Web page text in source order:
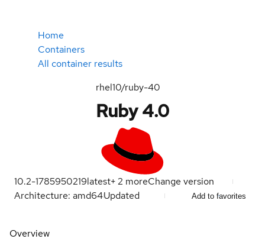
Home
Containers
All container results
rhel10/ruby-40
Ruby 4.0
10.2-1785950219latest+2 moreChange version
Architecture: amd64Updated Add to favorites
Overview